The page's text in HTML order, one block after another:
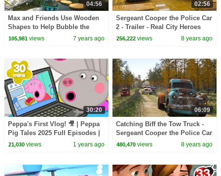
04:56
Max and Friends Use Wooden
Shapes to Help Bubble the
Robot Cross the Swamp |
105,981views 7 years ago
02:56
Sergeant Cooper the Police Car
2 - Trailer - Real City Heroes
(RCH) | Videos For Children
256,222 views 8 years ago
30:20
Peppa's First Vlog! 🎥 | Peppa
Pig Tales 2025 Full Episodes |
30 Minutes
21,030views 1 years ago
06:09
Catching Biff the Tow Truck -
Sergeant Cooper the Police Car
2 | Police Chase Videos For
480,470 views 8 years ago